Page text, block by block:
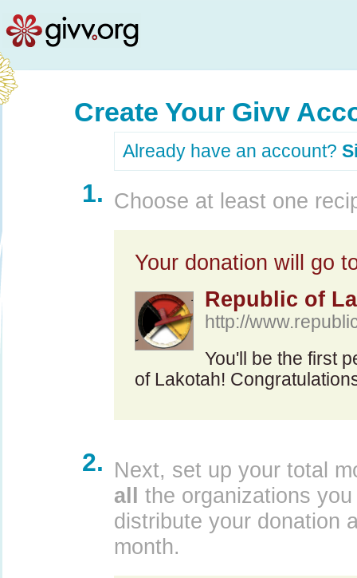
Create Your Givv
Already have an account?
1. Choose at least one
Your donation will go
Republic of
http://
You'll be the first
of Lakotah!
2. Next, set up your total
all the organizations
distribute your donation
month.